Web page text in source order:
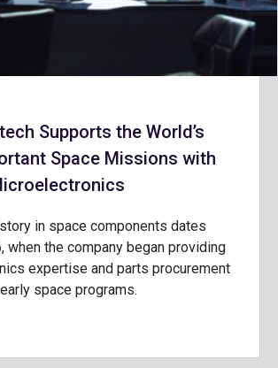
Supports the World’s
Space Missions with
in space components dates
when the company began providing
expertise and parts procurement
space programs.